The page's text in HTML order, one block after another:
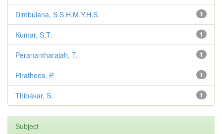
1
Dimbulana, S.S.H.M.Y.H.S.
1
Kumar, S.T.
1
Peranantharajah, T.
1
Pirathees, P.
1
Thibakar, S.
Subject